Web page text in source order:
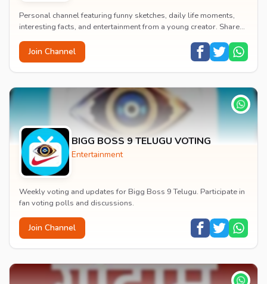
Personal channel featuring funny sketches, daily life moments,
interesting facts, and entertainment from a young creator. Shares
Join Channel
BIGG BOSS 9 TELUGU VOTING
Entertainment
Weekly voting and updates for Bigg Boss 9 Telugu. Participate in
fan voting polls and discussions.
Join Channel